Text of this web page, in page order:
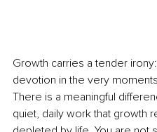
Growth carries a tender
devotion in the very
There is a meaningful
quiet, daily work that growth